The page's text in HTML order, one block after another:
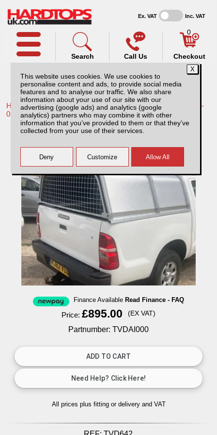
This website uses cookies. We use cookies to
personalise content and ads, to provide social media
features and to analyse our traffic. We also share
information about your use of our site with our
advertising (google ads) and analytics (google
analytics) partners who may combine it with other
information that you’ve provided to them or that they’ve
collected from your use of their services.
Ex. VAT Inc. VAT
Call Us
Search
0
Checkout
Home /Toyota /More products for Toyota Hilux / Vigo MK6 05-
08 /
Toyota Hilux MK5 (05-08) AliTop
Agricultural Canopy
Finance Available Read Finance - FAQ
Price: £895.00 (EX VAT)
Partnumber: TVDAI000
All prices plus fitting or delivery and VAT